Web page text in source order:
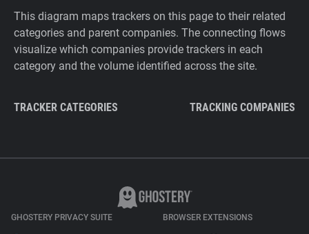
This diagram maps trackers on this page to their related
categories and parent companies. The connecting flows
visualize which companies provide trackers in each
category and the volume identified across the site.
TRACKER CATEGORIES TRACKING COMPANIES
GHOSTERY PRIVACY SUITE BROWSER EXTENSIONS